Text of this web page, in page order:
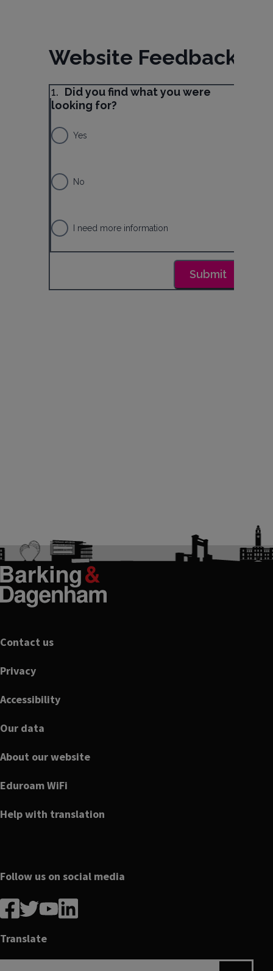
Footer
Contact us
Privacy
Accessibility
Our data
About our website
Eduroam WiFi
Help with translation
Follow us on social media
Follow
us
on
Facebook
Follow
us
on
Follow
on
Follow
us
Translate